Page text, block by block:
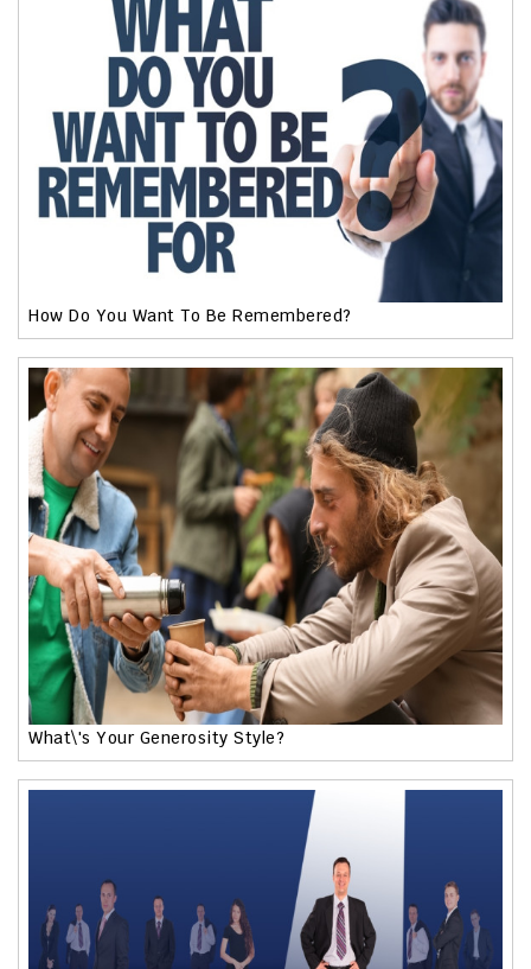
How Do You Want To Be Remembered?
What\'s Your Generosity Style?